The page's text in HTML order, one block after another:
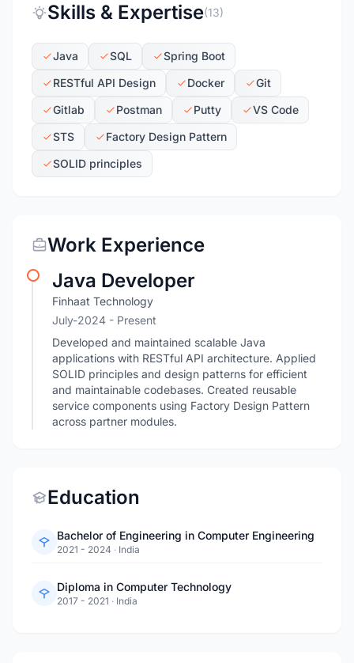
Skills & Expertise(13)
Java SQL
Spring Boot
RESTful API Design
Docker
Git
Gitlab
Postman Putty
VS Code
STS
Factory Design Pattern
SOLID principles
Work Experience
Java Developer
Finhaat Technology
July-2024 - Present
Developed and maintained scalable Java
applications with RESTful API architecture. Applied
SOLID principles and design patterns for efficient
and maintainable codebases. Created reusable
service components using Factory Design Pattern
across partner modules.
Education
Bachelor of Engineering in Computer Engineering
2021 - 2024 · India
Diploma in Computer Technology
2017 - 2021 · India